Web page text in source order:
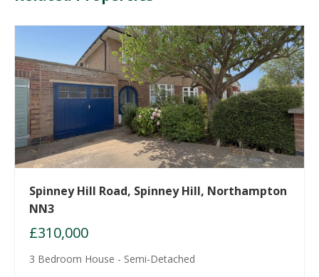
Spinney Hill Road, Spinney Hill, Northampton
NN3
£310,000
3 Bedroom House - Semi-Detached